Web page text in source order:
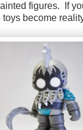
figures. If
become